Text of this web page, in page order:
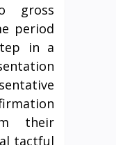
gross
period
in a
their
tactful